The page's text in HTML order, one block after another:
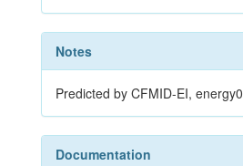
Notes
Predicted by CFMID-EI, energy0
Documentation